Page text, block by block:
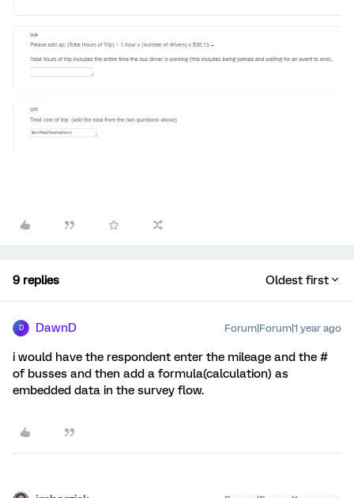
9 replies Oldest first
D DawnD Forum|Forum|1 year ago
i would have the respondent enter the mileage and the #
of busses and then add a formula(calculation) as
embedded data in the survey flow.